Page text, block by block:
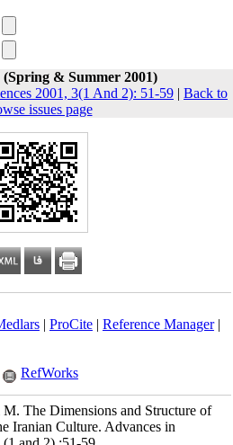
(Spring & Summer 2001)
2001, 3(1 And 2): 51-59 | Back to
issues page
| ProCite| Reference Manager|
RefWorks
The Dimensions and Structure of
Iranian Culture. Advances in